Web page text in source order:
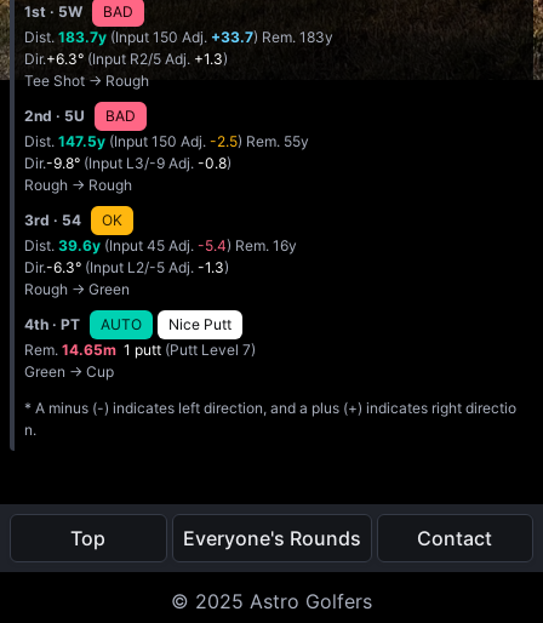
1st · 5W
BAD
Dist. 183.7y (Input 150 Adj. +33.7) Rem. 183y
Dir.+6.3° (Input R2/5 Adj. +1.3)
Tee Shot → Rough
2nd · 5U
BAD
Dist. 147.5y (Input 150 Adj. -2.5) Rem. 55y
Dir.-9.8° (Input L3/-9 Adj. -0.8)
Rough → Rough
3rd · 54
OK
Dist. 39.6y (Input 45 Adj. -5.4) Rem. 16y
Dir.-6.3° (Input L2/-5 Adj. -1.3)
Rough → Green
4th · PT AUTO
Nice Putt
Rem. 14.65m 1 putt (Putt Level 7)
Green → Cup
* A minus (-) indicates left direction, and a plus (+) indicates right directio
n.
Top Everyone's Rounds Contact
© 2025 Astro Golfers